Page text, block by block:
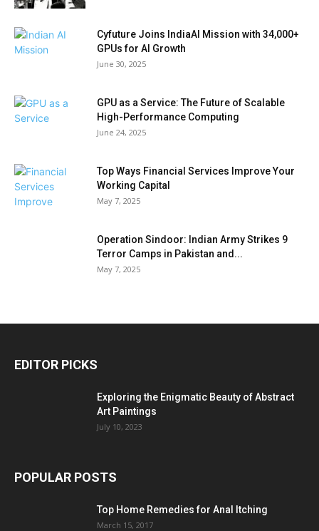
Cyfuture Joins IndiaAI Mission with 34,000+
GPUs for AI Growth
June 30, 2025
GPU as a Service: The Future of Scalable
High-Performance Computing
June 24, 2025
Top Ways Financial Services Improve Your
Working Capital
May 7, 2025
Operation Sindoor: Indian Army Strikes 9
Terror Camps in Pakistan and...
May 7, 2025
EDITOR PICKS
Exploring the Enigmatic Beauty of Abstract
Art Paintings
July 10, 2023
POPULAR POSTS
Top Home Remedies for Anal Itching
March 15, 2017